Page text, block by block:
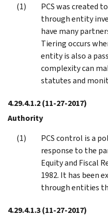
PCS was created
through entity
have many
Tiering occurs
entity is also a
complexity can
statutes and
4.29.4.1.2(11-27-2017)
Authority
PCS control is a
response to the
Equity and Fiscal
1982. It has been
through entities
4.29.4.1.3(11-27-2017)